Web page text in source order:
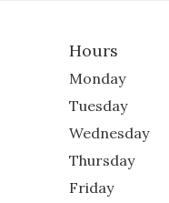
Hours
Monday
Tuesday
Wednesday
Thursday
Friday